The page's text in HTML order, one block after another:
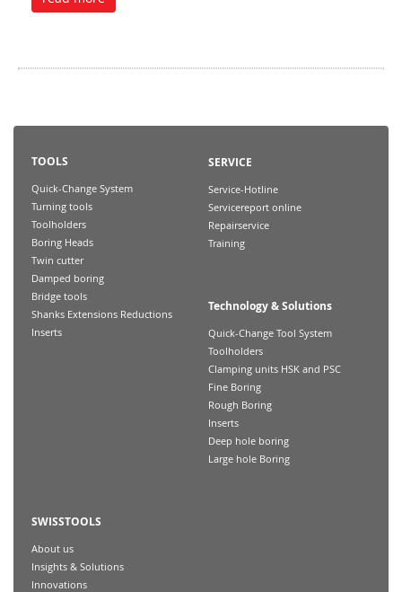
TOOLS
Quick-Change System
Turning tools
Toolholders
Boring Heads
Twin cutter
Damped boring
Bridge tools
Shanks Extensions Reductions
Inserts
SERVICE
Service-Hotline
Servicereport online
Repairservice
Training
Technology & Solutions
Quick-Change Tool System
Toolholders
Clamping units HSK and PSC
Fine Boring
Rough Boring
Inserts
Deep hole boring
Large hole Boring
SWISSTOOLS
About us
Insights & Solutions
Innovations